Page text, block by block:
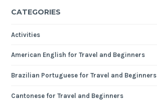
CATEGORIES
Activities
American English for Travel and Beginners
Brazilian Portuguese for Travel and Beginners
Cantonese for Travel and Beginners